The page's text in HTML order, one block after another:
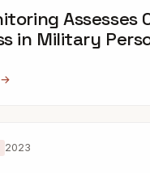
Assesses
in Military
2023